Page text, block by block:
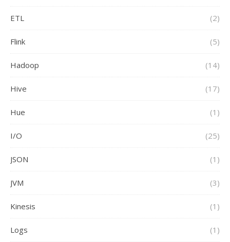
ETL (2)
Flink (5)
Hadoop (14)
Hive (17)
Hue (1)
I/O (25)
JSON (1)
JVM (3)
Kinesis (1)
Logs (1)